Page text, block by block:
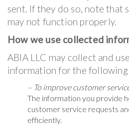
sent. If they do so, note that
may not function properly.
How we use collected
ABIA LLC may collect and
information for the following
– To improve customer
The information you provide
customer service requests
efficiently.